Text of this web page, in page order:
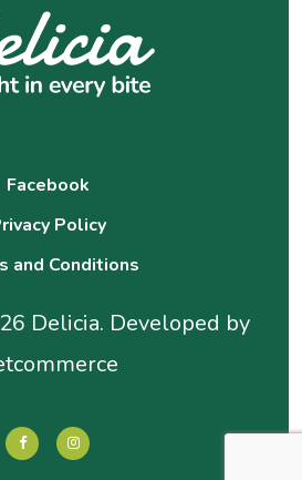
Facebook
Policy
and Conditions
Delicia. Developed by